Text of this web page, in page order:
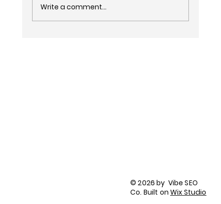
Write a comment...
© 2026 by Vibe SEO
Co. Built on Wix Studio